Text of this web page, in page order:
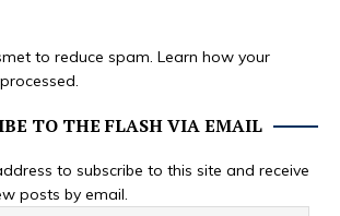
to reduce spam. Learn how your
TO THE FLASH VIA EMAIL
to subscribe to this site and receive
posts by email.